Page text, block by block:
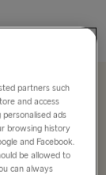
partners such
and access
ads
browsing history
and Facebook.
be allowed to
can always